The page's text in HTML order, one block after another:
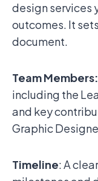
design services
outcomes. It
document.
Team Members:
including the
and key
Graphic
Timeline: A